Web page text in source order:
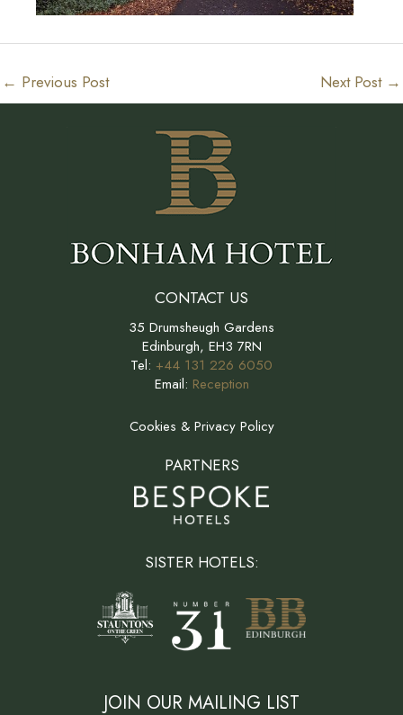
← Previous Post Next Post →
CONTACT US
35 Drumsheugh Gardens
Edinburgh, EH3 7RN
Tel: +44 131 226 6050
Email: Reception
Cookies & Privacy Policy
PARTNERS
SISTER HOTELS:
JOIN OUR MAILING LIST